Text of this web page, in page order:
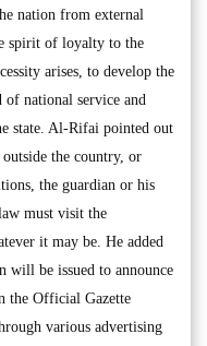
nation from external
spirit of loyalty to the
arises, to develop the
national service and
state. Al-Rifai pointed out
the country, or
the guardian or his
must visit the
it may be. He added
will be issued to announce
the Official Gazette
various advertising